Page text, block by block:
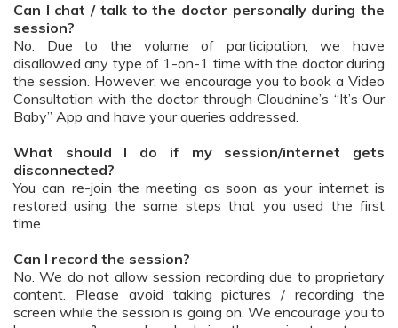
Can I chat / talk to the doctor personally during the
session?
No. Due to the volume of participation, we have
disallowed any type of 1-on-1 time with the doctor during
the session. However, we encourage you to book a Video
Consultation with the doctor through Cloudnine’s “It’s Our
Baby” App and have your queries addressed.
What should I do if my session/internet gets
disconnected?
You can re-join the meeting as soon as your internet is
restored using the same steps that you used the first
time.
Can I record the session?
No. We do not allow session recording due to proprietary
content. Please avoid taking pictures / recording the
screen while the session is going on. We encourage you to